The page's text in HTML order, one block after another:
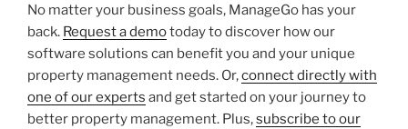
No matter your business goals, ManageGo has your
back. Request a demotoday to discover how our
software solutions can benefit you and your unique
property management needs. Or,connect directly with
one of our experts and get started on your journey to
better property management. Plus,subscribe to our